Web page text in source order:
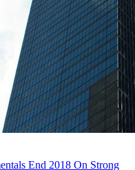
End 2018 On Strong